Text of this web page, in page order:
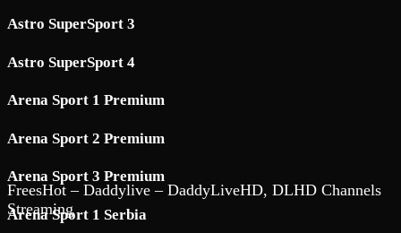
Astro SuperSport 3
Astro SuperSport 4
Arena Sport 1 Premium
Arena Sport 2 Premium
Arena Sport 3 Premium
Arena Sport 1 Serbia
FreesHot – Daddylive – DaddyLiveHD, DLHD Channels
Streaming